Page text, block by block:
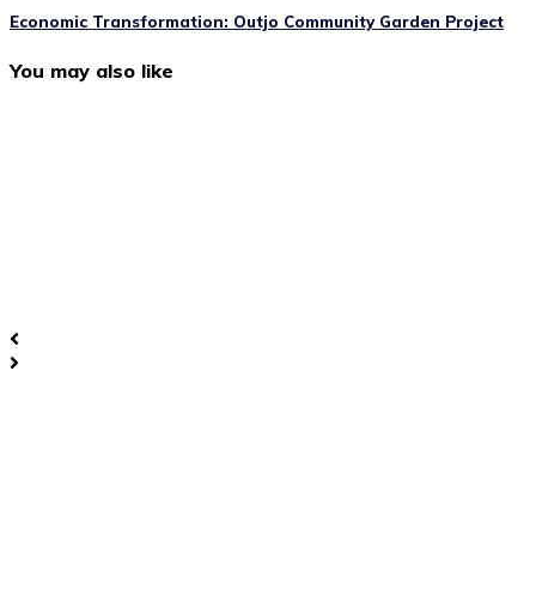
Economic Transformation: Outjo Community Garden Project
You may also like